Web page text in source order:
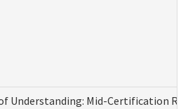
Understanding: Mid-Certification